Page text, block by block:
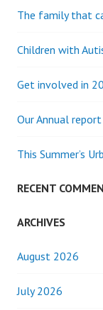
The family that
Children with
Get involved in
Our Annual
This Summer’s
RECENT
ARCHIVES
August 2026
July 2026